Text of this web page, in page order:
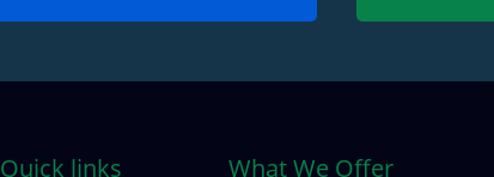
Quick links What We Offer